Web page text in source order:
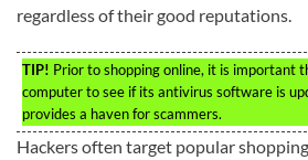
regardless of their good reputations.
TIP! Prior to shopping online, it is important
computer to see if its antivirus software is
provides a haven for scammers.
Hackers often target popular